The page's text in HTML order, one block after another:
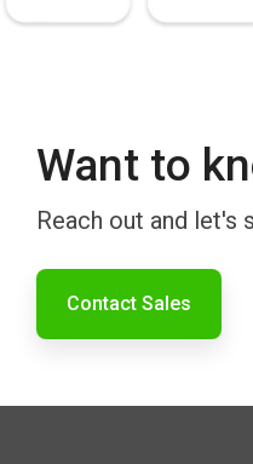
Want to
Reach out and let's
Contact Sales